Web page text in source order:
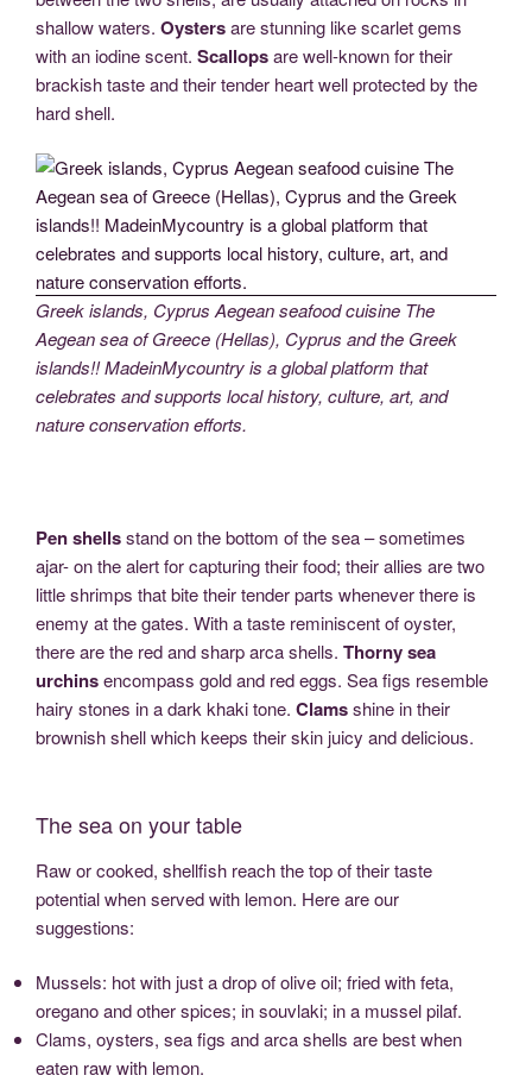
shallow waters. Oystersare stunning like scarlet gems
with an iodine scent. Scallopsare well-known for their
brackish taste and their tender heart well protected by the
hard shell.
Greek islands, Cyprus Aegean seafood cuisine The
Aegean sea of Greece (Hellas), Cyprus and the Greek
islands!! MadeinMycountry is a global platform that
celebrates and supports local history, culture, art, and
nature conservation efforts.
Pen shellsstand on the bottom of the sea – sometimes
ajar- on the alert for capturing their food; their allies are two
little shrimps that bite their tender parts whenever there is
enemy at the gates. With a taste reminiscent of oyster,
there are the red and sharp arca shells. Thorny sea
urchinsencompass gold and red eggs. Sea figs resemble
hairy stones in a dark khaki tone. Clamsshine in their
brownish shell which keeps their skin juicy and delicious.
The sea on your table
Raw or cooked, shellfish reach the top of their taste
potential when served with lemon. Here are our
suggestions:
Mussels: hot with just a drop of olive oil; fried with feta,
oregano and other spices; in souvlaki; in a mussel pilaf.
Clams, oysters, sea figs and arca shells are best when
eaten raw with lemon.